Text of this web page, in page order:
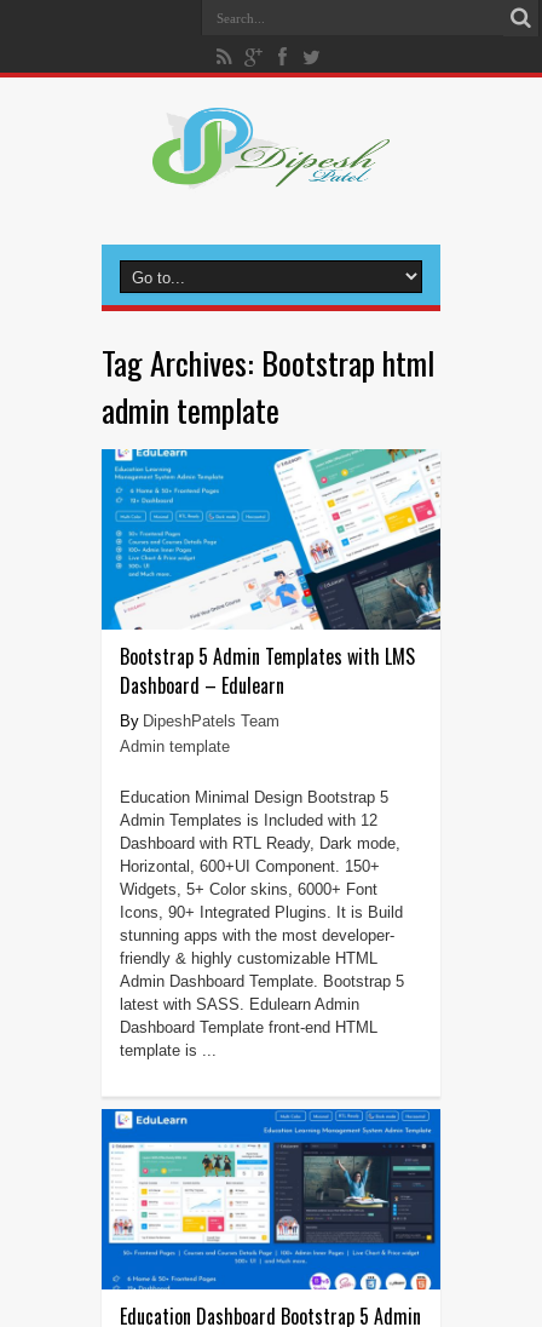
Tag Archives: Bootstrap html
admin template
Bootstrap 5 Admin Templates with LMS
Dashboard – Edulearn
DipeshPatels Team
Admin template
Education Minimal Design Bootstrap 5
Admin Templates is Included with 12
Dashboard with RTL Ready, Dark mode,
Horizontal, 600+UI Component. 150+
Widgets, 5+ Color skins, 6000+ Font
Icons, 90+ Integrated Plugins. It is Build
stunning apps with the most developer-
friendly & highly customizable HTML
Admin Dashboard Template. Bootstrap 5
latest with SASS. Edulearn Admin
Dashboard Template front-end HTML
template is ...
Education Dashboard Bootstrap 5 Admin